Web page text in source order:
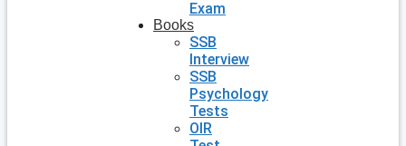
Exam
Books
SSB
Interview
SSB
Psychology
Tests
OIR